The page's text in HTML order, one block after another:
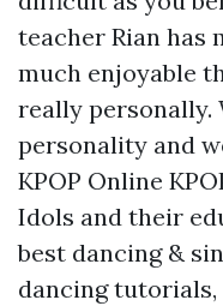
teacher Rian has
much enjoyable
really personally.
personality and
KPOP Online
Idols and their
best dancing &
dancing